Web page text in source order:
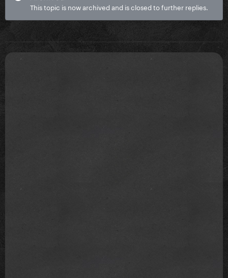
This topic is now archived and is closed to further replies.